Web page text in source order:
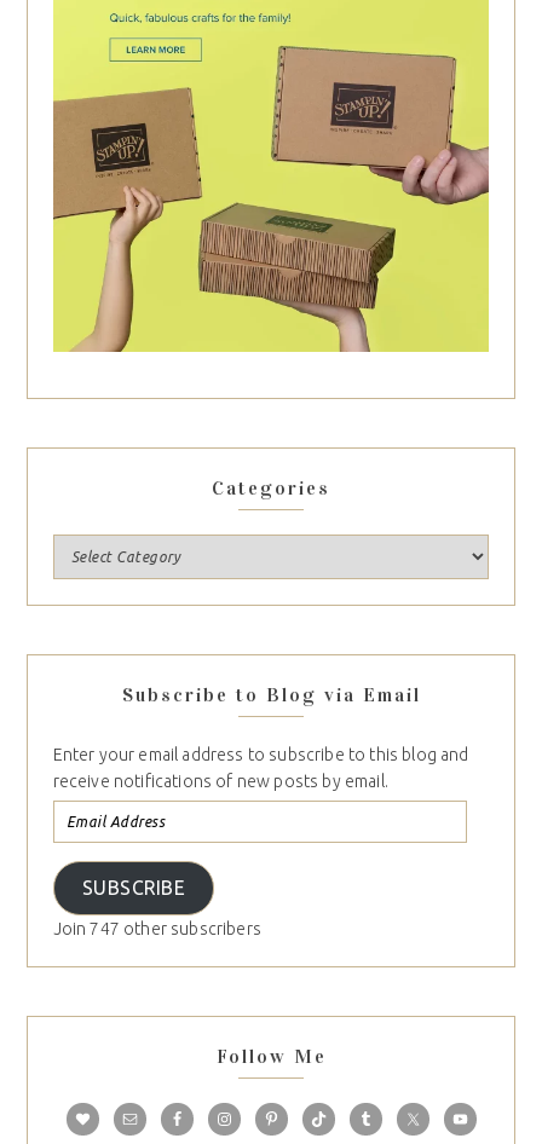
Categories
Subscribe to Blog via Email
Enter your email address to subscribe to this blog and
receive notifications of new posts by email.
SUBSCRIBE
Join 747 other subscribers
Follow Me